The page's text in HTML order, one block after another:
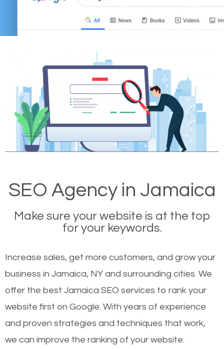
SEO Agency in Jamaica
Make sure your website is at the top
for your keywords.
Increase sales, get more customers, and grow your
business in Jamaica, NY and surrounding cities. We
offer the best Jamaica SEO services to rank your
website first on Google. With years of experience
and proven strategies and techniques that work,
we can improve the ranking of your website.